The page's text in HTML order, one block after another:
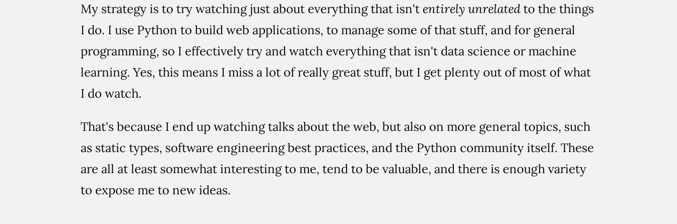
My strategy is to try watching just about everything that isn't entirely unrelatedto the things
I do. I use Python to build web applications, to manage some of that stuff, and for general
programming, so I effectively try and watch everything that isn't data science or machine
learning. Yes, this means I miss a lot of really great stuff, but I get plenty out of most of what
I do watch.
That's because I end up watching talks about the web, but also on more general topics, such
as static types, software engineering best practices, and the Python community itself. These
are all at least somewhat interesting to me, tend to be valuable, and there is enough variety
to expose me to new ideas.